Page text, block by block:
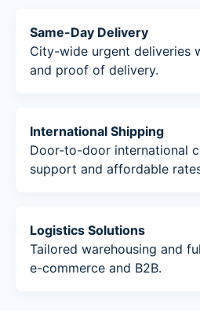
Same-Day Delivery
City-wide urgent deliveries
and proof of delivery.
International Shipping
Door-to-door international
support and affordable
Logistics Solutions
Tailored warehousing and
e-commerce and B2B.